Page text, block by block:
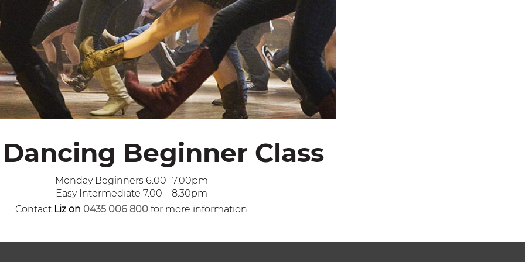
Beginner Class
Monday Beginners 6.00 -7.00pm
Easy Intermediate 7.00 – 8.30pm
Contact Liz on 0435 006 800 for more information